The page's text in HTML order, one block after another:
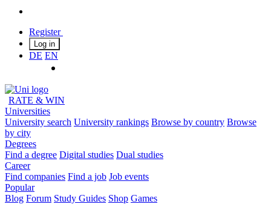
Register
Log in
DE EN
RATE & WIN
Universities
University search University rankings Browse by country Browse
by city
Degrees
Find a degree Digital studies Dual studies
Career
Find companies Find a job Job events
Popular
Blog Forum Study Guides Shop Games